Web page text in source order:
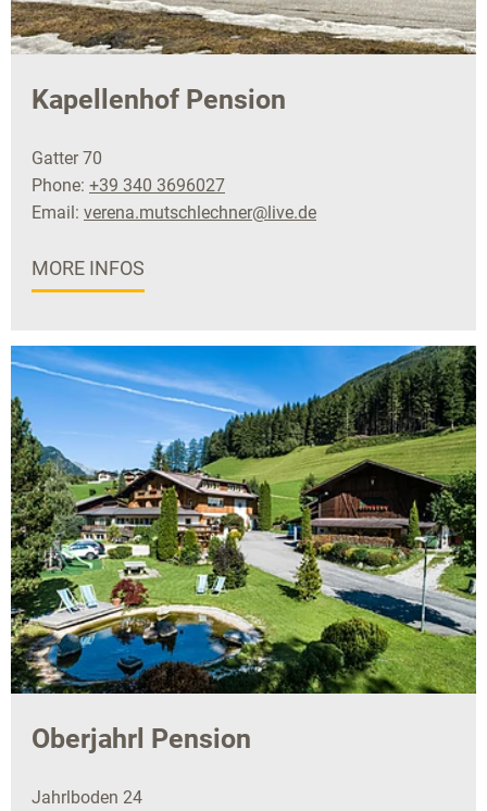
Kapellenhof Pension
Gatter 70
Phone: +39 340 3696027
Email: verena.mutschlechner@live.de
MORE INFOS
Oberjahrl Pension
Jahrlboden 24